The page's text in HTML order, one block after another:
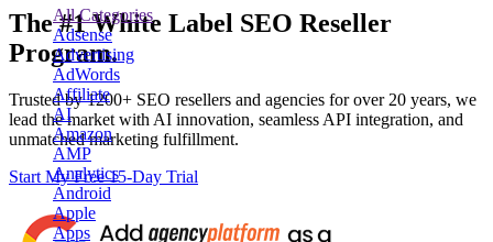
All Categories
Adsense
Advertising
AdWords
Affiliate
AI
Amazon
AMP
Analytics
Android
Apple
Apps
The#1 White Label SEO Reseller
Program.
Trusted by1200+ SEO resellers and agencies for over 20 years, we
lead the market with AI innovation, seamless API integration, and
unmatched marketing fulfillment.
Start My Free 15-Day Trial